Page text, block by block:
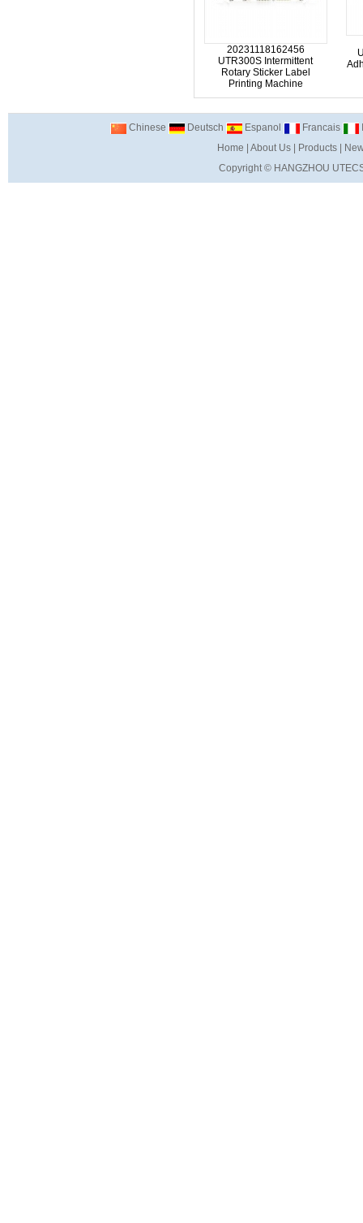
20231118162456
UTR300S Intermittent
Rotary Sticker Label
Printing Machine
Chinese Deutsch Espanol Francais
Home
About Us| Products|
Copyright © HANGZHOU